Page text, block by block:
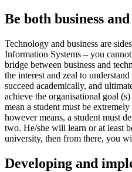
Be both business
Technology and business are
Information Systems – you
bridge between business and
the interest and zeal to
succeed academically, and
achieve the organisational goal
mean a student must be
however means, a student must
two. He/she will learn or at least
university, then from there, you
Developing and